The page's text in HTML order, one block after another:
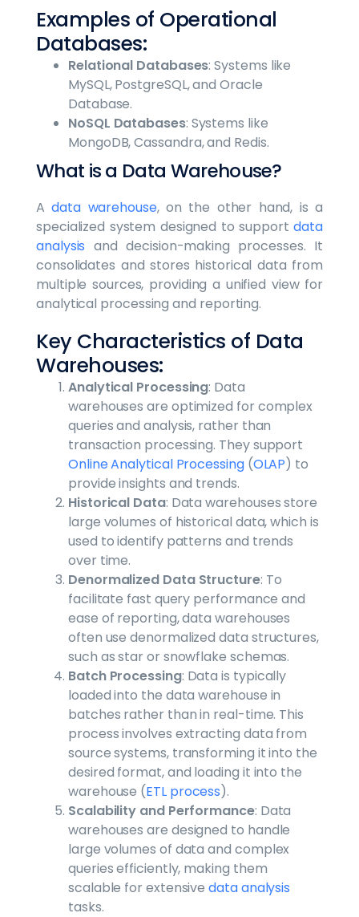
Examples of Operational
Databases:
Relational Databases: Systems like
MySQL, PostgreSQL, and Oracle
Database.
NoSQL Databases: Systems like
MongoDB, Cassandra, and Redis.
What is a Data Warehouse?
Adata warehouse, on the other hand, is a
specialized system designed to supportdata
analysis and decision-making processes. It
consolidates and stores historical data from
multiple sources, providing a unified view for
analytical processing and reporting.
Key Characteristics of Data
Warehouses:
Analytical Processing: Data
warehouses are optimized for complex
queries and analysis, rather than
transaction processing. They support
Online Analytical Processing(OLAP) to
provide insights and trends.
Historical Data: Data warehouses store
large volumes of historical data, which is
used to identify patterns and trends
over time.
Denormalized Data Structure: To
facilitate fast query performance and
ease of reporting, data warehouses
often use denormalized data structures,
such as star or snowflake schemas.
Batch Processing: Data is typically
loaded into the data warehouse in
batches rather than in real-time. This
process involves extracting data from
source systems, transforming it into the
desired format, and loading it into the
warehouse (ETL process).
Scalability and Performance: Data
warehouses are designed to handle
large volumes of data and complex
queries efficiently, making them
scalable for extensivedata analysis
tasks.